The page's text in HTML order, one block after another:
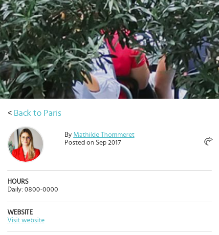
< Back to Paris
By Mathilde Thommeret
Posted on Sep 2017
HOURS
Daily: 0800-0000
WEBSITE
Visit website
Select
country
:
Language
: